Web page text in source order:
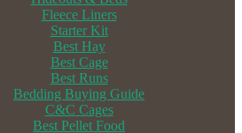
Fleece Liners
Starter Kit
Best Hay
Best Cage
Best Runs
Bedding Buying Guide
C&C Cages
Best Pellet Food